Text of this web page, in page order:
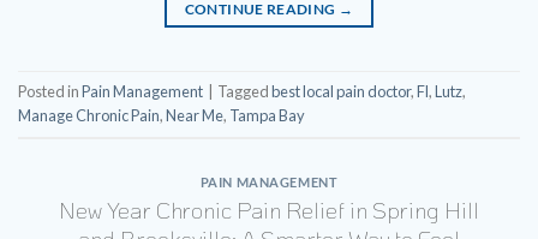
CONTINUE READING →
Posted inPain Management Taggedbest local pain doctor,Fl,Lutz,
Manage Chronic Pain,Near Me, Tampa Bay
PAIN MANAGEMENT
New Year Chronic Pain Relief in Spring Hill